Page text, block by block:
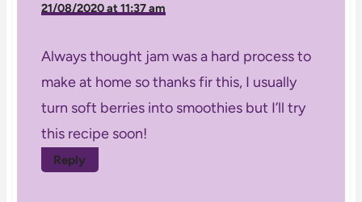
21/08/2020 at 11:37 am
Always thought jam was a hard process to
make at home so thanks fir this, I usually
turn soft berries into smoothies but I’ll try
this recipe soon!
Reply